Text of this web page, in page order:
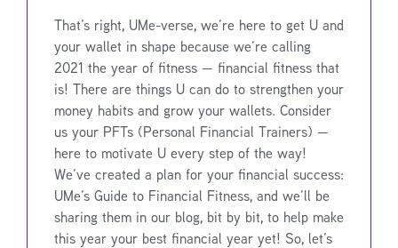
That’s right, UMe-verse, we’re here to get U and
your wallet in shape because we’re calling
2021 the year of fitness — financial fitness that
is! There are things U can do to strengthen your
money habits and grow your wallets. Consider
us your PFTs (Personal Financial Trainers) —
here to motivate U every step of the way!
We’ve created a plan for your financial success:
UMe’s Guide to Financial Fitness, and we’ll be
sharing them in our blog, bit by bit, to help make
this year your best financial year yet! So, let’s